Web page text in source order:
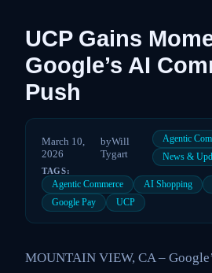
UCP Gains
Google’s AI
Push
March 10,
2026
byWill
Tygart
Agentic
News &
TAGS:
Agentic Commerce AI Shopping
Google Pay
UCP
MOUNTAIN VIEW, CA –